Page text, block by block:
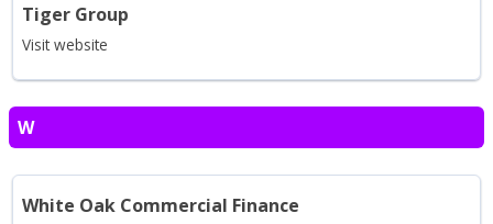
Tiger Group
Visit website
W
White Oak Commercial Finance